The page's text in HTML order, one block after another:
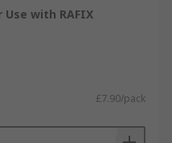
with RAFIX
£7.90/pack